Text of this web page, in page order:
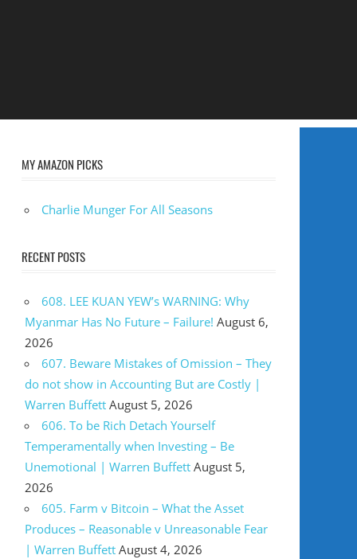
MY AMAZON PICKS
Charlie Munger For All Seasons
RECENT POSTS
608. LEE KUAN YEW’s WARNING: Why
Myanmar Has No Future – Failure! August 6,
2026
607. Beware Mistakes of Omission – They
do not show in Accounting But are Costly |
Warren Buffett August 5, 2026
606. To be Rich Detach Yourself
Temperamentally when Investing – Be
Unemotional | Warren Buffett August 5,
2026
605. Farm v Bitcoin – What the Asset
Produces – Reasonable v Unreasonable Fear
| Warren Buffett August 4, 2026